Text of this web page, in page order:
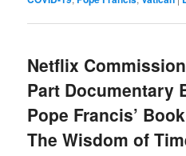
Netflix
Part Documentary
Pope Francis’
The Wisdom of